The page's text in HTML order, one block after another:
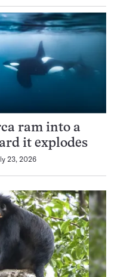
ram into a
it explodes
23, 2026